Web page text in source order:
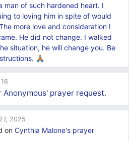
man of such hardened heart. I
to loving him in spite of would
more love and consideration I
He did not change. I walked
situation, he will change you. Be
🙏🏽
Anonymous' prayer request.
2025
onCynthia Malone's prayer